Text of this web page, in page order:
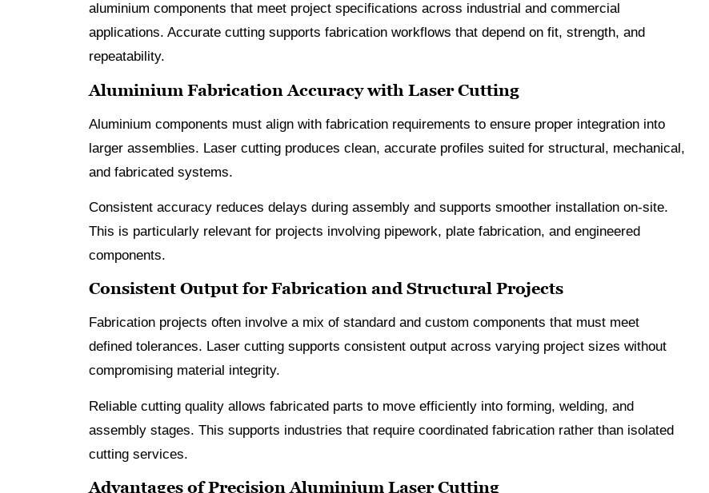
aluminium components that meet project specifications across industrial and commercial
applications. Accurate cutting supports fabrication workflows that depend on fit, strength, and
repeatability.
Aluminium Fabrication Accuracy with Laser Cutting
Aluminium components must align with fabrication requirements to ensure proper integration into
larger assemblies. Laser cutting produces clean, accurate profiles suited for structural, mechanical,
and fabricated systems.
Consistent accuracy reduces delays during assembly and supports smoother installation on-site.
This is particularly relevant for projects involving pipework, plate fabrication, and engineered
components.
Consistent Output for Fabrication and Structural Projects
Fabrication projects often involve a mix of standard and custom components that must meet
defined tolerances. Laser cutting supports consistent output across varying project sizes without
compromising material integrity.
Reliable cutting quality allows fabricated parts to move efficiently into forming, welding, and
assembly stages. This supports industries that require coordinated fabrication rather than isolated
cutting services.
Advantages of Precision Aluminium Laser Cutting